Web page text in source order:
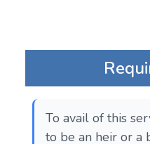
To avail of this
to be an heir or a